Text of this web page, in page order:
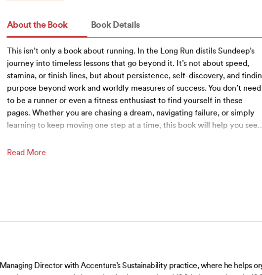
About the Book Book Details
This isn’t only a book about running. In the Long Run distils Sundeep’s
journey into timeless lessons that go beyond it. It’s not about speed,
stamina, or finish lines, but about persistence, self-discovery, and
purpose beyond work and worldly measures of success. You don’t need
to be a runner or even a fitness enthusiast to find yourself in these
pages. Whether you are chasing a dream, navigating failure, or simply
learning to keep moving one step at a time, this book will help you see
Read More
Director with Accenture’s Sustainability practice, where he helps